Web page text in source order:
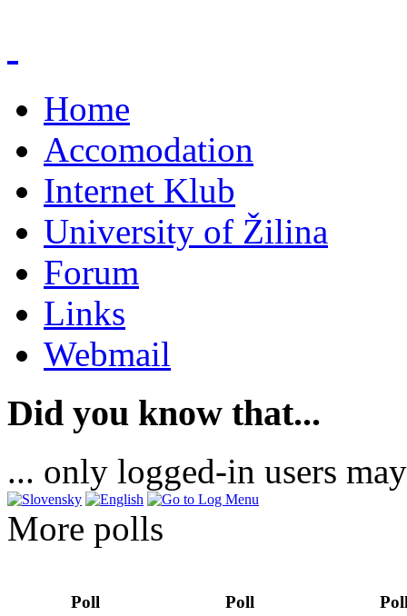
Home
Accomodation
Internet Klub
University of Žilina
Forum
Links
Webmail
Did you know that...
... only logged-in users
More polls
Poll Poll